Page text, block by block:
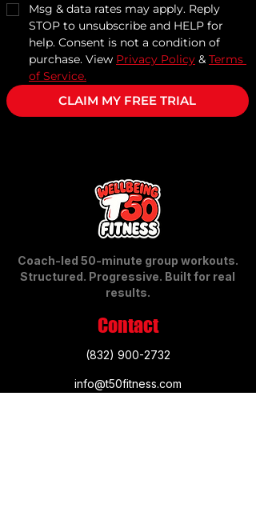
Msg & data rates may apply. Reply
STOP to unsubscribe and HELP for
help. Consent is not a condition of
purchase. View Privacy Policy & Terms
of Service.
CLAIM MY FREE TRIAL
Coach-led 50-minute group workouts.
Structured. Progressive. Built for real
results.
Contact
​​(832) 900-2732
info@t50fitness.com